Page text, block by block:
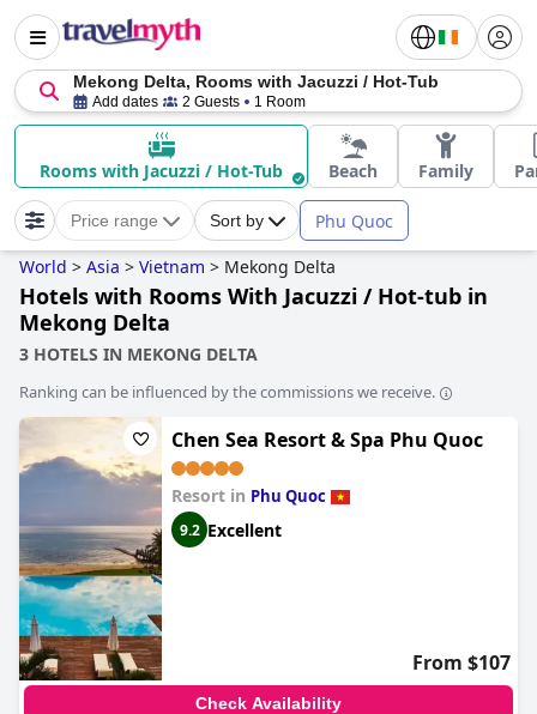
Mekong Delta, Rooms with Jacuzzi / Hot-Tub
Add dates 2 Guests 1 Room
Rooms with Jacuzzi / Hot-Tub Beach Family
Price range Sort by Phu Quoc
World > Asia > Vietnam > Mekong Delta
Hotels with Rooms With Jacuzzi / Hot-tub in
Mekong Delta
3 HOTELS IN MEKONG DELTA
Ranking can be influenced by the commissions we receive.
Chen Sea Resort & Spa Phu Quoc
Resort in Phu Quoc
9.2 Excellent
From $107
Check Availability